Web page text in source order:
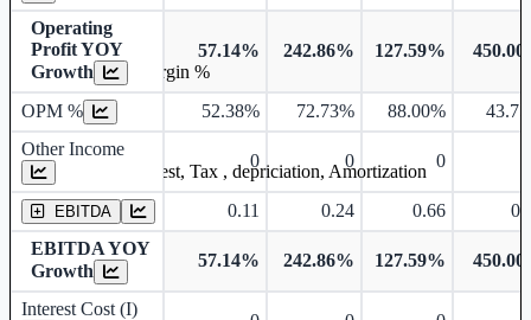
Operating
Profit YOY
Growth
57.14% 242.86% 127.59%
OPM % 52.38% 72.73% 88.00%
Other Income
0 0 0
EBITDA 0.11 0.24 0.66
EBITDA YOY
Growth
57.14% 242.86% 127.59%
Interest Cost (I)
Operating profit Margin %
Earning before interest, Tax , depriciation, Amortization